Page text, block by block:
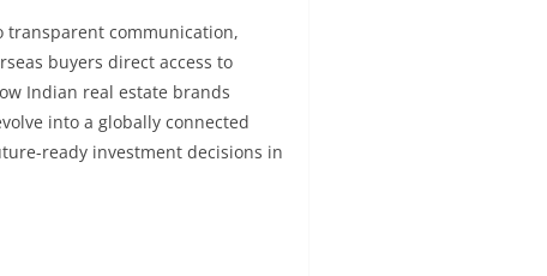
communication,
buyers direct access to
Indian real estate brands
into a globally connected
ready investment decisions in